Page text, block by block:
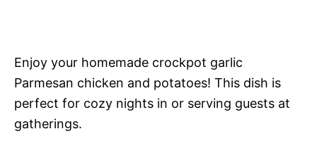
Enjoy your homemade crockpot garlic
Parmesan chicken and potatoes! This dish is
perfect for cozy nights in or serving guests at
gatherings.